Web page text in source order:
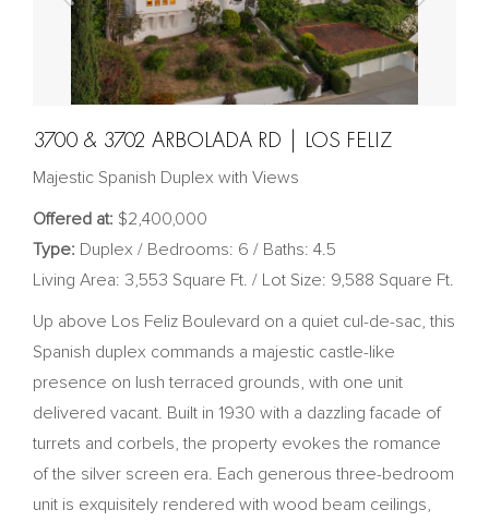
3700 & 3702 ARBOLADA RD | LOS FELIZ
Majestic Spanish Duplex with Views
Offered at: $2,400,000
Type: Duplex / Bedrooms: 6 / Baths: 4.5
Living Area: 3,553 Square Ft. / Lot Size: 9,588 Square Ft.
Up above Los Feliz Boulevard on a quiet cul-de-sac, this
Spanish duplex commands a majestic castle-like
presence on lush terraced grounds, with one unit
delivered vacant. Built in 1930 with a dazzling facade of
turrets and corbels, the property evokes the romance
of the silver screen era. Each generous three-bedroom
unit is exquisitely rendered with wood beam ceilings,